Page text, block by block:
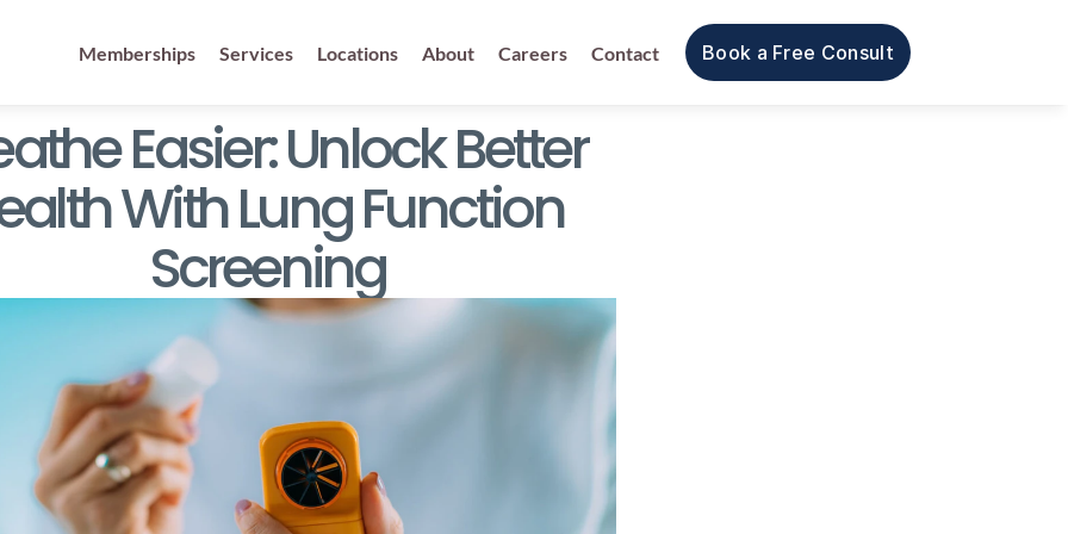
Memberships Services Locations About Careers Contact Book a Free Consult
Easier: Unlock Better
With Lung Function
Screening